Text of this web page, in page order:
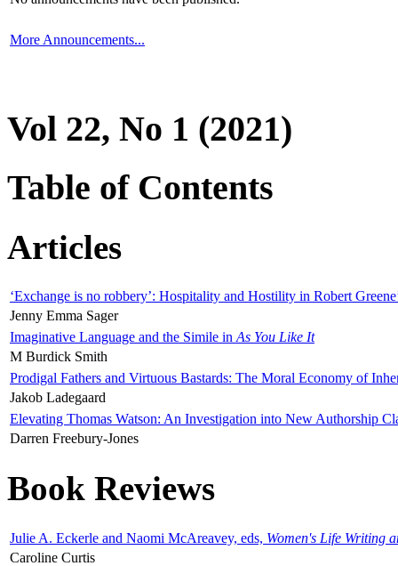
More Announcements...
Vol 22, No 1 (2021)
Table of Contents
Articles
‘Exchange is no robbery’: Hospitality and Hostility in Robert
Jenny Emma Sager
Imaginative Language and the Simile in As You Like It
M Burdick Smith
Prodigal Fathers and Virtuous Bastards: The Moral Economy of
Jakob Ladegaard
Elevating Thomas Watson: An Investigation into New Authorship
Darren Freebury-Jones
Book Reviews
Julie A. Eckerle and Naomi McAreavey, eds, Women's Life Writing
Caroline Curtis